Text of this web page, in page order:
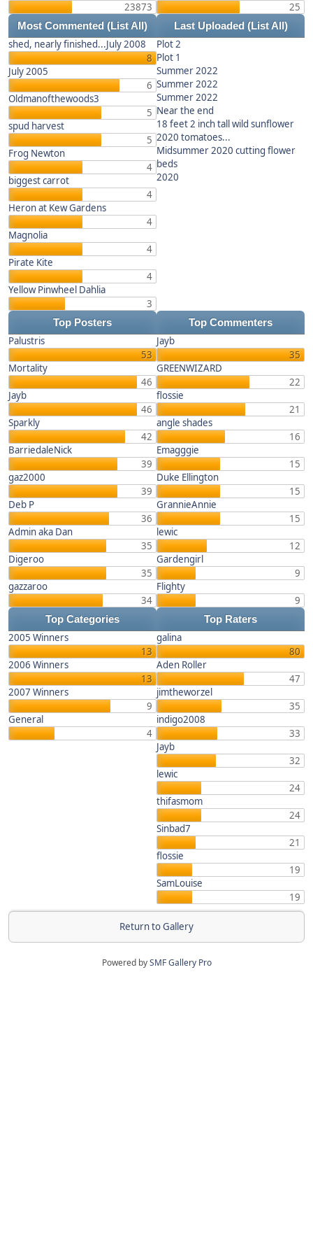
23873
25
Most Commented (List All) Last Uploaded (List All)
shed, nearly finished...July 2008
8
July 2005
6
Oldmanofthewoods3
5
spud harvest
5
Frog Newton
4
biggest carrot
4
Heron at Kew Gardens
4
Magnolia
4
Pirate Kite
4
Yellow Pinwheel Dahlia
3
Plot 2
Plot 1
Summer 2022
Summer 2022
Summer 2022
Near the end
18 feet 2 inch tall wild sunflower
2020 tomatoes...
Midsummer 2020 cutting flower
beds
2020
Top Posters Top Commenters
Palustris
53
Mortality
46
Jayb
46
Sparkly
42
BarriedaleNick
39
gaz2000
39
Deb P
36
Admin aka Dan
35
Digeroo
35
gazzaroo
34
Jayb
35
GREENWIZARD
22
flossie
21
angle shades
16
Emagggie
15
Duke Ellington
15
GrannieAnnie
15
lewic
12
Gardengirl
9
Flighty
9
Top Categories Top Raters
2005 Winners
13
2006 Winners
13
2007 Winners
9
General
4
galina
80
Aden Roller
47
jimtheworzel
35
indigo2008
33
Jayb
32
lewic
24
thifasmom
24
Sinbad7
21
flossie
19
SamLouise
19
Return to Gallery
Powered bySMF Gallery Pro